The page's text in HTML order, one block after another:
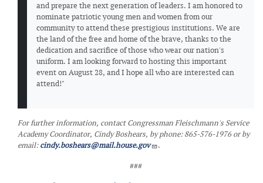
and prepare the next generation of leaders. I am honored to
nominate patriotic young men and women from our
community to attend these prestigious institutions. We are
the land of the free and home of the brave, thanks to the
dedication and sacrifice of those who wear our nation's
uniform. I am looking forward to hosting this important
event on August 28, and I hope all who are interested can
attend!"
For further information, contact Congressman Fleischmann's Service
Academy Coordinator, Cindy Boshears, by phone: 865-576-1976 or by
email:cindy.boshears@mail.house.gov .
###